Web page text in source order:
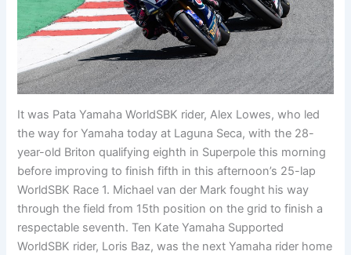
It was Pata Yamaha WorldSBK rider, Alex Lowes, who led
the way for Yamaha today at Laguna Seca, with the 28-
year-old Briton qualifying eighth in Superpole this morning
before improving to finish fifth in this afternoon’s 25-lap
WorldSBK Race 1. Michael van der Mark fought his way
through the field from 15th position on the grid to finish a
respectable seventh. Ten Kate Yamaha Supported
WorldSBK rider, Loris Baz, was the next Yamaha rider home